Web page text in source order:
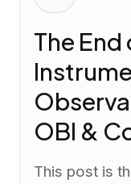
The End
OBI &
This post is